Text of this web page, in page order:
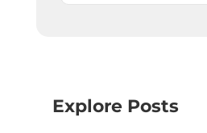
Explore Posts